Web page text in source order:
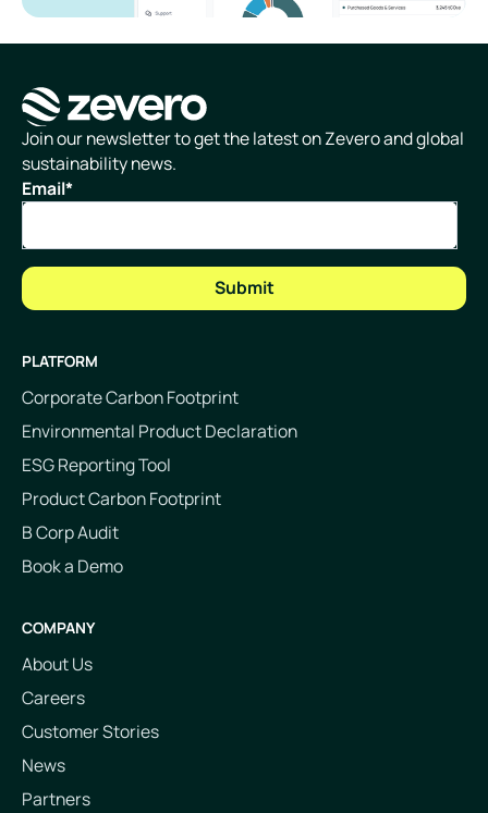
Homepage
Join our newsletter to get the latest on Zevero and global
sustainability news.
Email*
PLATFORM
Corporate Carbon Footprint
Environmental Product Declaration
ESG Reporting Tool
Product Carbon Footprint
B Corp Audit
Book a Demo
COMPANY
About Us
Careers
Customer Stories
News
Partners